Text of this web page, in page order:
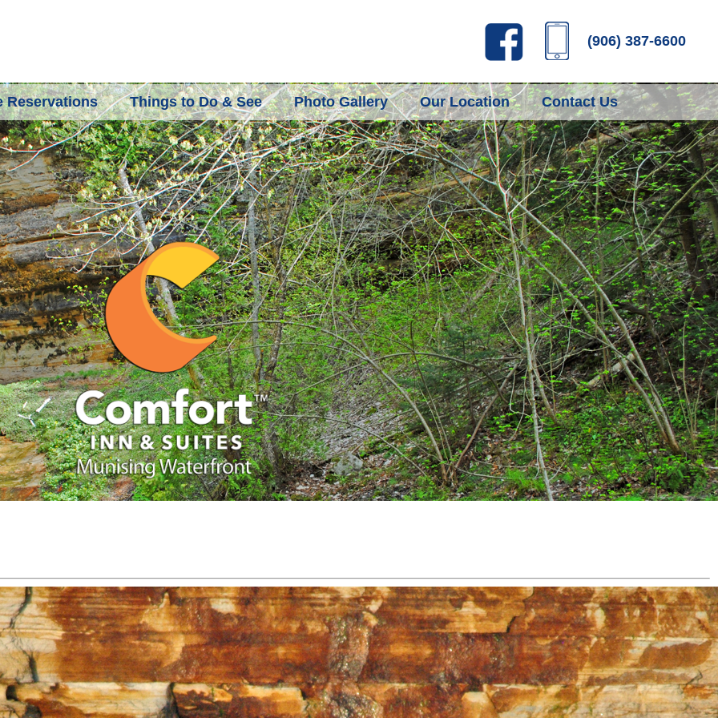
(906) 387-6600
Reservations Things to Do & See Photo Gallery Our Location Contact Us